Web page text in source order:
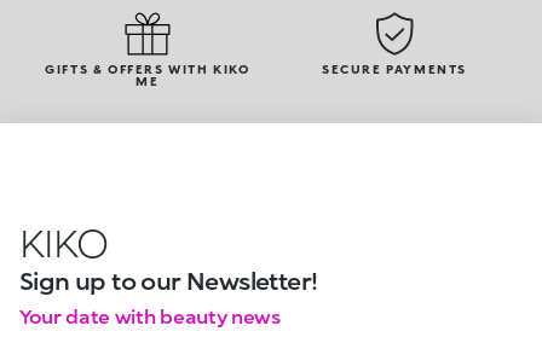
GIFTS & OFFERS WITH KIKO
ME
SECURE PAYMENTS
KIKO
Sign up to our Newsletter!
Your date with beauty news